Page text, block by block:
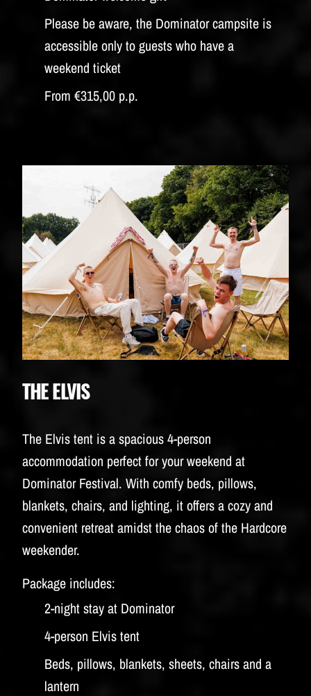
Please be aware, the Dominator campsite is
accessible only to guests who have a
weekend ticket
From €315,00 p.p.
THE ELVIS
The Elvis tent is a spacious 4-person
accommodation perfect for your weekend at
Dominator Festival. With comfy beds, pillows,
blankets, chairs, and lighting, it offers a cozy and
convenient retreat amidst the chaos of the Hardcore
weekender.
Package includes:
2-night stay at Dominator
4-person Elvis tent
Beds, pillows, blankets, sheets, chairs and a
lantern